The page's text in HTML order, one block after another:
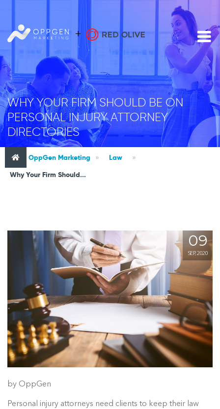
WHY YOUR FIRM SHOULD BE ON
PERSONAL INJURY ATTORNEY
DIRECTORIES
OppGen Marketing » Law
»
Why Your Firm Should...
09
SEP, 2020
by OppGen
Personal injury attorneys need clients to keep their law